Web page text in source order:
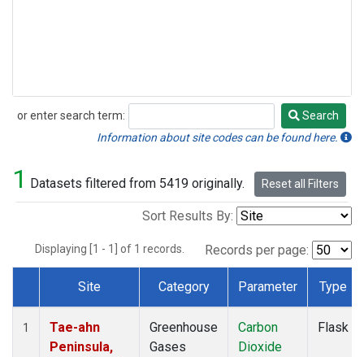
or enter search term:
Search
Search
Information about site codes can be found here.
1 Datasets filtered from 5419 originally. Reset all Filters
Sort Results By:
Displaying [1 - 1] of 1 records. Records per page:
Dataset Number
Site Category Parameter Type
1
Tae-ahn
Peninsula,
Greenhouse
Gases
Carbon
Dioxide
Flask